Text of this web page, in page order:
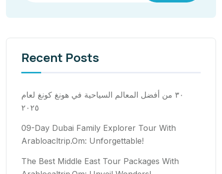
Recent Posts
٣٠ من أفضل المعالم السياحية في هونغ كونغ لعام
٢٠٢٥
09-Day Dubai Family Explorer Tour With
Arabloacltrip.Om: Unforgettable!
The Best Middle East Tour Packages With